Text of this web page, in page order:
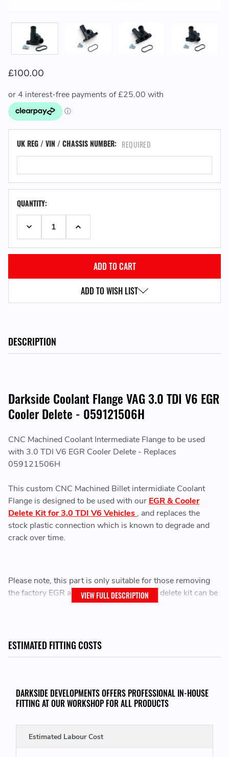
£100.00
UK REG / VIN / CHASSIS NUMBER: REQUIRED
QUANTITY:
DECREASE QUANTITY:INCREASE QUANTITY:
ADD TO WISH LIST
DESCRIPTION
Darkside Coolant Flange VAG 3.0 TDI V6 EGR
Cooler Delete - 059121506H
CNC Machined Coolant Intermediate Flange to be used
with 3.0 TDI V6 EGR Cooler Delete - Replaces
059121506H
This custom CNC Machined Billet intermidiate Coolant
Flange is designed to be used with our EGR & Cooler
Delete Kit for 3.0 TDI V6 Vehicles , and replaces the
stock plastic connection which is known to degrade and
crack over time.
Please note, this part is only suitable for those removing
the factory EGR and Cooler, our complete delete kit can be
Does NOT fit with factory EGR Cooler
Replaces plastic flange known to degrade and crack
1x CNC Machined Intermidiate Coolant Flange
VIEW FULL DESCRIPTION
ESTIMATED FITTING COSTS
DARKSIDE DEVELOPMENTS OFFERS PROFESSIONAL IN-HOUSE
FITTING AT OUR WORKSHOP FOR ALL PRODUCTS
Estimated Labour Cost